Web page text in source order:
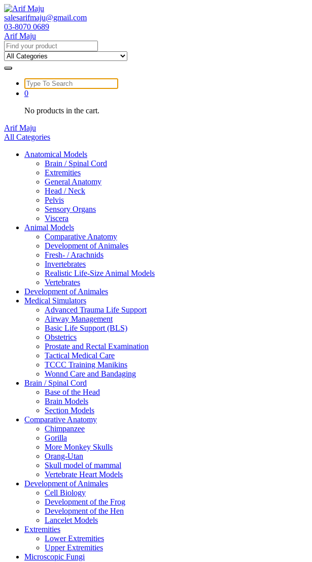
Skip
to
content
salesarifmaju@gmail.com
03-8070 0689
Arif Maju
Search
for:
Search
for:
0
No products in the cart.
Arif Maju
All Categories
Anatomical Models
Brain / Spinal Cord
Extremities
General Anatomy
Head / Neck
Pelvis
Sensory Organs
Viscera
Animal Models
Comparative Anatomy
Development of Animales
Fresh- / Arachnids
Invertebrates
Realistic Life-Size Animal Models
Vertebrates
Development of Animales
Medical Simulators
Advanced Trauma Life Support
Airway Management
Basic Life Support (BLS)
Obstetrics
Prostate and Rectal Examination
Tactical Medical Care
TCCC Training Manikins
Wonnd Care and Bandaging
Brain / Spinal Cord
Base of the Head
Brain Models
Section Models
Comparative Anatomy
Chimpanzee
Gorilla
More Monkey Skulls
Orang-Utan
Skull model of mammal
Vertebrate Heart Models
Development of Animales
Cell Biology
Development of the Frog
Development of the Hen
Lancelet Models
Extremities
Lower Extremities
Upper Extremities
Microscopic Fungi